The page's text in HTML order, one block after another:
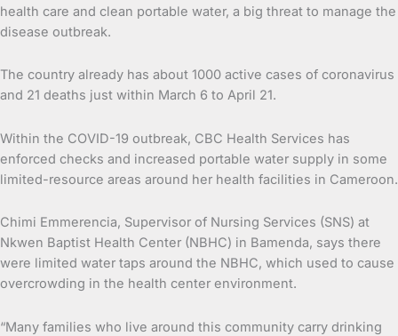
health care and clean portable water, a big threat to manage the
disease outbreak.
The country already has about 1000 active cases of coronavirus
and 21 deaths just within March 6 to April 21.
Within the COVID-19 outbreak, CBC Health Services has
enforced checks and increased portable water supply in some
limited-resource areas around her health facilities in Cameroon.
Chimi Emmerencia, Supervisor of Nursing Services (SNS) at
Nkwen Baptist Health Center (NBHC) in Bamenda, says there
were limited water taps around the NBHC, which used to cause
overcrowding in the health center environment.
“Many families who live around this community carry drinking